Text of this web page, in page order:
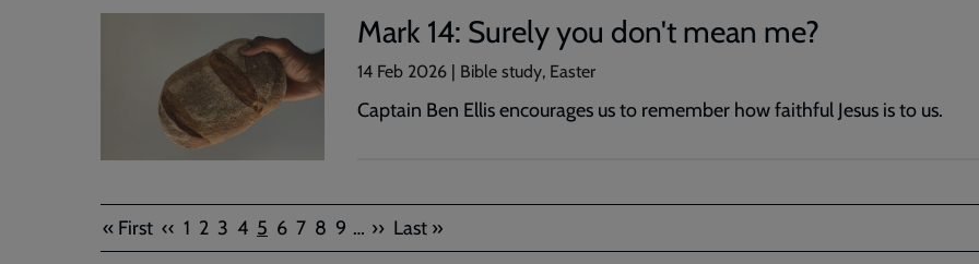
Mark 14: Surely you don't mean me?
14 Feb 2026 | Bible study, Easter
Captain Ben Ellis encourages us to remember how faithful Jesus is to us.
Pagination
First
page
« First Previous
page
‹‹ Page
1 Page
2 Page
3 Page
4 Current
page
5 Page
6 Page
7 Page
8 Page
9 … Next
page
›› Last
page
Last »